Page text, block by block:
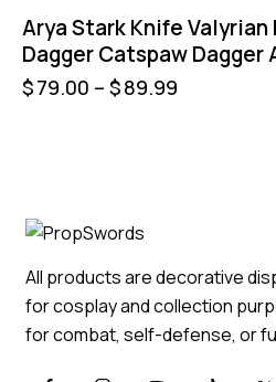
Arya Stark Knife
Dagger Catspaw Dagger
$79.00 – $89.99
All products are decorative
for cosplay and collection
for combat, self-defense, or